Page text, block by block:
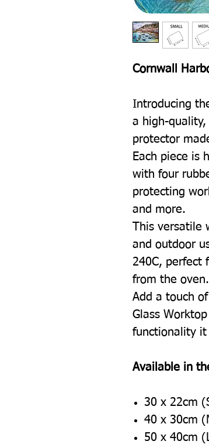
Cornwall
Introducing
a high-
protector
Each piece is
with four
protecting
and more.
This versatile
and outdoor
240C, perfect
from the oven.
Add a touch
Glass
functionality it
Available in
30 x 22cm
40 x 30cm
50 x 40cm